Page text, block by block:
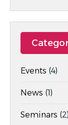
Events (4)
News (1)
Seminars (2)